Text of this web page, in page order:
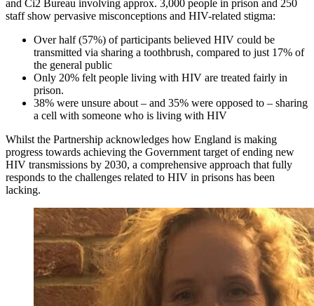
and Ci2 Bureau involving approx. 3,000 people in prison and 250
staff show pervasive misconceptions and HIV-related stigma:
Over half (57%) of participants believed HIV could be
transmitted via sharing a toothbrush, compared to just 17% of
the general public
Only 20% felt people living with HIV are treated fairly in
prison.
38% were unsure about – and 35% were opposed to – sharing
a cell with someone who is living with HIV
Whilst the Partnership acknowledges how England is making
progress towards achieving the Government target of ending new
HIV transmissions by 2030, a comprehensive approach that fully
responds to the challenges related to HIV in prisons has been
lacking.